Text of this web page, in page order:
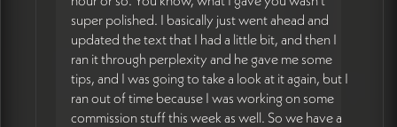
super polished. I basically just went ahead and
updated the text that I had a little bit, and then I
ran it through perplexity and he gave me some
tips, and I was going to take a look at it again, but I
ran out of time because I was working on some
commission stuff this week as well. So we have a